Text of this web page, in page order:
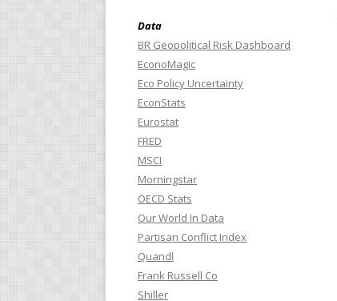
Data
BR Geopolitical Risk Dashboard
EconoMagic
Eco Policy Uncertainty
EconStats
Eurostat
FRED
MSCI
Morningstar
OECD Stats
Our World In Data
Partisan Conflict Index
Quandl
Frank Russell Co
Shiller